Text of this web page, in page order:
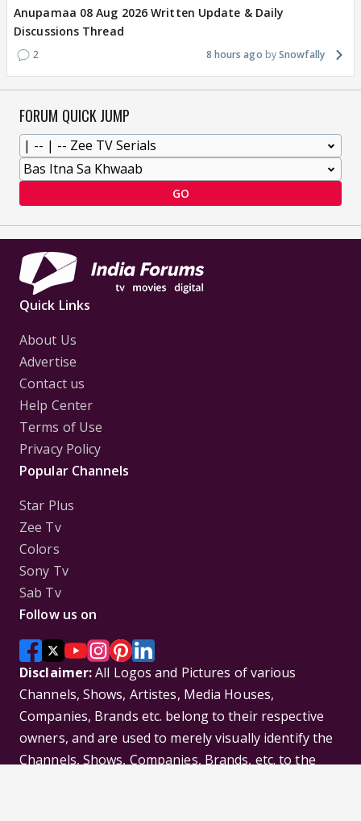
Anupamaa 08 Aug 2026 Written Update & Daily
Discussions Thread
2 8 hours ago Snowfally
FORUM QUICK JUMP
GO
Quick Links
About Us
Advertise
Contact us
Help Center
Terms of Use
Privacy Policy
Popular Channels
Star Plus
Zee Tv
Colors
Sony Tv
Sab Tv
Follow us on
Disclaimer:All Logos and Pictures of various
Channels, Shows, Artistes, Media Houses,
Companies, Brands etc. belong to their respective
owners, and are used to merely visually identify the
Channels, Shows, Companies, Brands, etc. to the